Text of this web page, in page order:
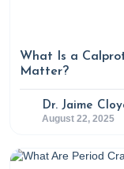
What Is a
Matter?
Dr. Jaime
August 22, 2025